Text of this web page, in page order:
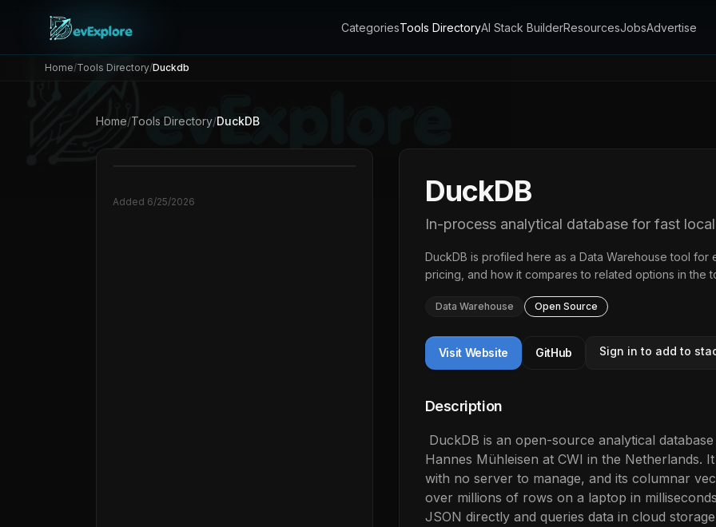
CategoriesTools DirectoryAI Stack BuilderResourcesJobsAdvertise
Home/Tools Directory/Duckdb
Home/Tools Directory/DuckDB
Added 6/25/2026 DuckDB
In-process analytical database for fast
DuckDB is profiled here as a Data Warehouse tool for
pricing, and how it compares to related options in the
Data Warehouse Open Source
Visit Website GitHub Sign in to add to
Description
DuckDB is an open-source analytical
Hannes Mühleisen at CWI in the Netherlands.
with no server to manage, and its columnar
over millions of rows on a laptop in
JSON directly and queries data in cloud